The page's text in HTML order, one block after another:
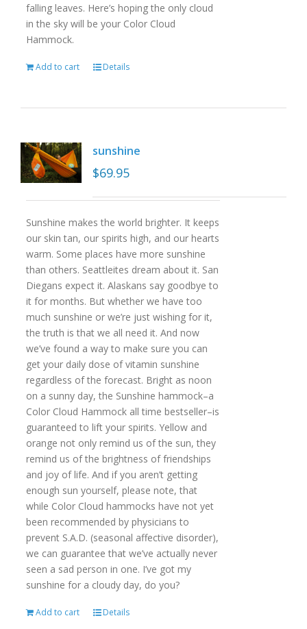
falling leaves. Here’s hoping the only cloud
in the sky will be your Color Cloud
Hammock.
Add to cart Details
sunshine
$69.95
Sunshine makes the world brighter. It keeps
our skin tan, our spirits high, and our hearts
warm. Some places have more sunshine
than others. Seattleites dream about it. San
Diegans expect it. Alaskans say goodbye to
it for months. But whether we have too
much sunshine or we’re just wishing for it,
the truth is that we all need it. And now
we’ve found a way to make sure you can
get your daily dose of vitamin sunshine
regardless of the forecast. Bright as noon
on a sunny day, the Sunshine hammock–a
Color Cloud Hammock all time bestseller–is
guaranteed to lift your spirits. Yellow and
orange not only remind us of the sun, they
remind us of the brightness of friendships
and joy of life. And if you aren’t getting
enough sun yourself, please note, that
while Color Cloud hammocks have not yet
been recommended by physicians to
prevent S.A.D. (seasonal affective disorder),
we can guarantee that we’ve actually never
seen a sad person in one. I’ve got my
sunshine for a cloudy day, do you?
Add to cart Details